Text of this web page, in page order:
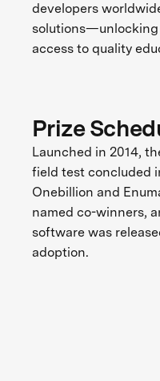
developers
solutions—unlocking
access to quality
Prize
Launched in 2014,
field test concluded
Onebillion and
named co-winners,
software was
adoption.